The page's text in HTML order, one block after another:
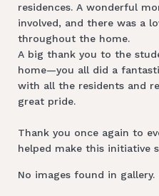
residences. A wonderful
involved, and there was a
throughout the home.
A big thank you to the
home—you all did a
with all the residents and
great pride.
Thank you once again to
helped make this initiative
No images found in gallery.